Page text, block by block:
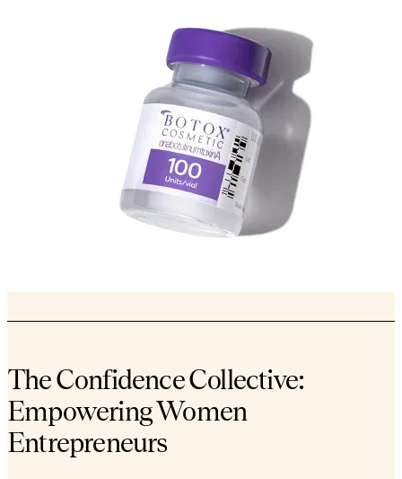
The Confidence Collective:
Empowering Women
Entrepreneurs